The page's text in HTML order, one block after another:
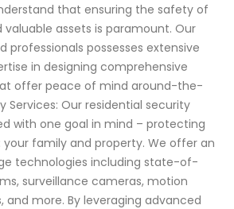
that ensuring the safety of
valuable assets is paramount. Our
professionals possesses extensive
in designing comprehensive
offer peace of mind around-the-
Services: Our residential security
with one goal in mind – protecting
family and property. We offer an
technologies including state-of-
surveillance cameras, motion
and more. By leveraging advanced